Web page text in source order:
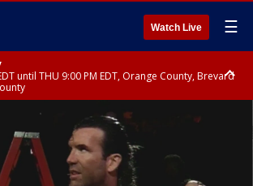
Watch Live ☰
until THU 9:00 PM EDT, Orange County, Brevard
until THU 9:30 PM EDT, Orange County, Lake